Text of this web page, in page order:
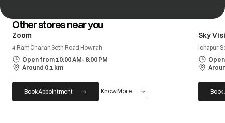
Other stores near you
Zoom
4 Ram Charan Seth Road Howrah
Open from 10:00 AM- 8:00 PM
Around 0.1 km
Book Appointment Know More
Sky
Ichapur